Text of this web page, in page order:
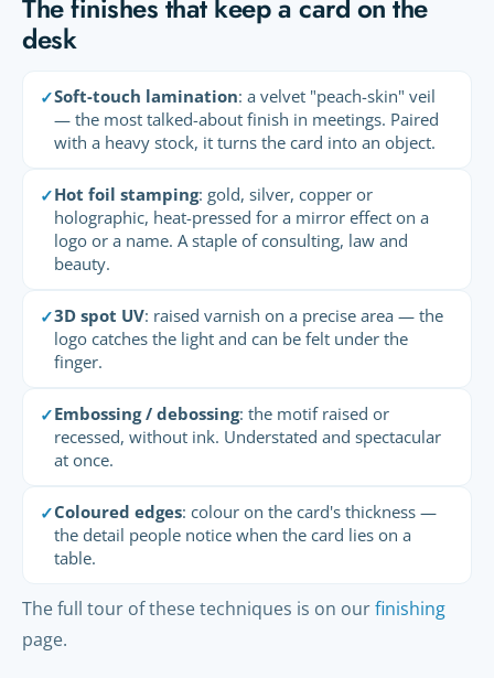
The finishes that keep a card on the
desk
✓Soft-touch lamination: a velvet "peach-skin" veil
— the most talked-about finish in meetings. Paired
with a heavy stock, it turns the card into an object.
✓Hot foil stamping: gold, silver, copper or
holographic, heat-pressed for a mirror effect on a
logo or a name. A staple of consulting, law and
beauty.
✓3D spot UV: raised varnish on a precise area — the
logo catches the light and can be felt under the
finger.
✓Embossing / debossing: the motif raised or
recessed, without ink. Understated and spectacular
at once.
✓Coloured edges: colour on the card's thickness —
the detail people notice when the card lies on a
table.
The full tour of these techniques is on ourfinishing
page.